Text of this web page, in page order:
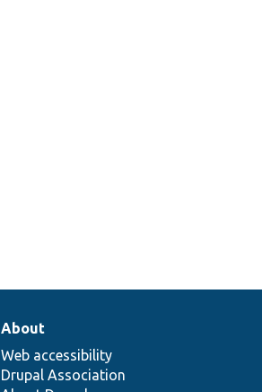
About
Web accessibility
Drupal Association